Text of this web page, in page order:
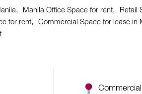
Manila Office Space for rent
Retail
for rent Commercial Space for lease in
Commercial